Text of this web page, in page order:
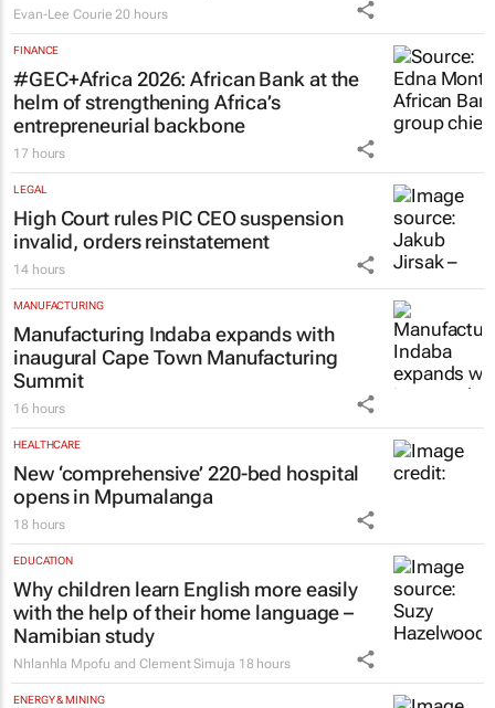
Evan-Lee Courie 20 hours
FINANCE
#GEC+Africa 2026: African Bank at the
helm of strengthening Africa’s
entrepreneurial backbone
17 hours
LEGAL
High Court rules PIC CEO suspension
invalid, orders reinstatement
14 hours
MANUFACTURING
Manufacturing Indaba expands with
inaugural Cape Town Manufacturing
Summit
16 hours
HEALTHCARE
New ‘comprehensive’ 220-bed hospital
opens in Mpumalanga
18 hours
EDUCATION
Why children learn English more easily
with the help of their home language –
Namibian study
Nhlanhla Mpofu and Clement Simuja 18 hours
ENERGY & MINING